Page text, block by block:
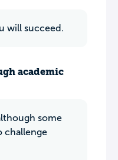
will succeed.
academic
some
challenge